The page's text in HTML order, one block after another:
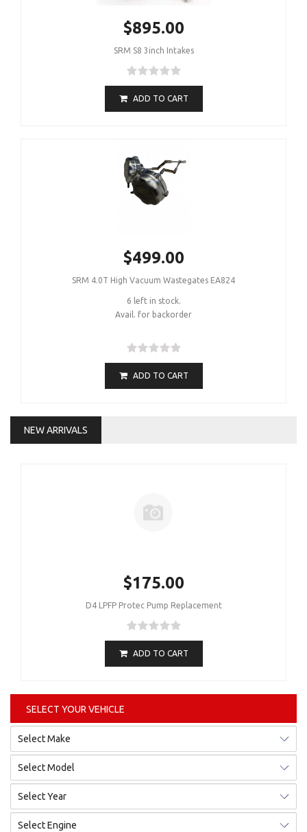
SELECT YOUR VEHICLE
$895.00
SRM S8 3inch Intakes
ADD TO CART
$499.00
SRM 4.0T High Vacuum Wastegates EA824
6 left in stock.
Avail. for backorder
ADD TO CART
NEW ARRIVALS
$175.00
D4 LPFP Protec Pump Replacement
ADD TO CART